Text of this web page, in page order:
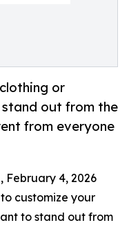
or
out from the
from everyone
February 4, 2026
customize your
to stand out from